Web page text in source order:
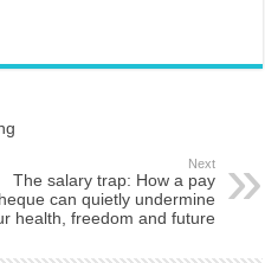
Next
The salary trap: How a pay
can quietly undermine
health, freedom and future